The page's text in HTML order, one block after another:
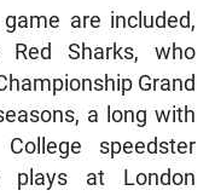
are included,
Sharks, who
Grand
a long with
speedster
plays at London